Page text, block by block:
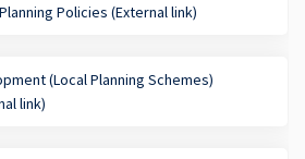
Policies (External link)
(Local Planning Schemes)
link)